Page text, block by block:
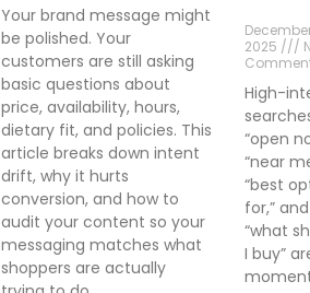
Your brand message might
be polished. Your
customers are still asking
basic questions about
price, availability, hours,
dietary fit, and policies. This
article breaks down intent
drift, why it hurts
conversion, and how to
audit your content so your
messaging matches what
shoppers are actually
2025 ///
High-
“open
“near
“best
for,” and
“what
I buy”